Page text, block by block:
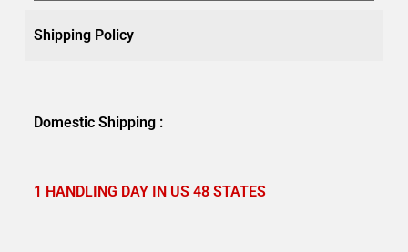
Shipping Policy
Domestic Shipping :
1 HANDLING DAY IN US 48 STATES